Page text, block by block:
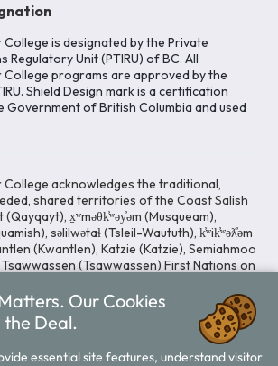
is designated by the Private
Regulatory Unit (PTIRU) of BC. All
programs are approved by the
Shield Design mark is a certification
Government of British Columbia and used
acknowledges the traditional,
shared territories of the Coast Salish
x̱ʷməθk̓ʷəy̓əm (Musqueam),
səlilwətaɬ (Tsleil-Waututh), k̓ʷik̓ʷəƛ̓əm
(Kwantlen), Katzie (Katzie), Semiahmoo
(Tsawwassen) First Nations on
that uphold reconciliation, inclusion, and
rights and perspectives.
Our Cookies
the Deal.
essential site features, understand visitor